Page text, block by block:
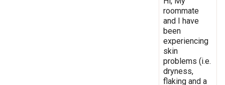
roommate
and I have
been
experiencing
skin
problems (i.e.
dryness,
flaking and a